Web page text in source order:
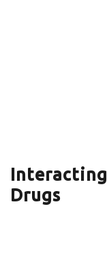
Interacting
Drugs